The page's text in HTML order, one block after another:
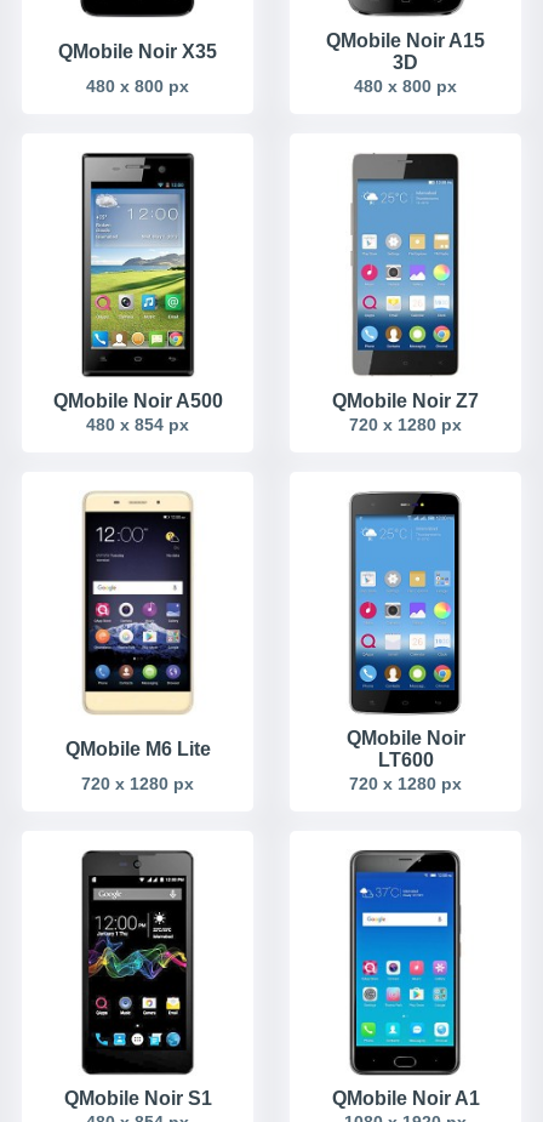
QMobile Noir X35
480 x 800 px
QMobile Noir A15
3D
480 x 800 px
QMobile Noir A500
480 x 854 px
QMobile Noir Z7
720 x 1280 px
QMobile M6 Lite
720 x 1280 px
QMobile Noir
LT600
720 x 1280 px
QMobile Noir S1 QMobile Noir A1